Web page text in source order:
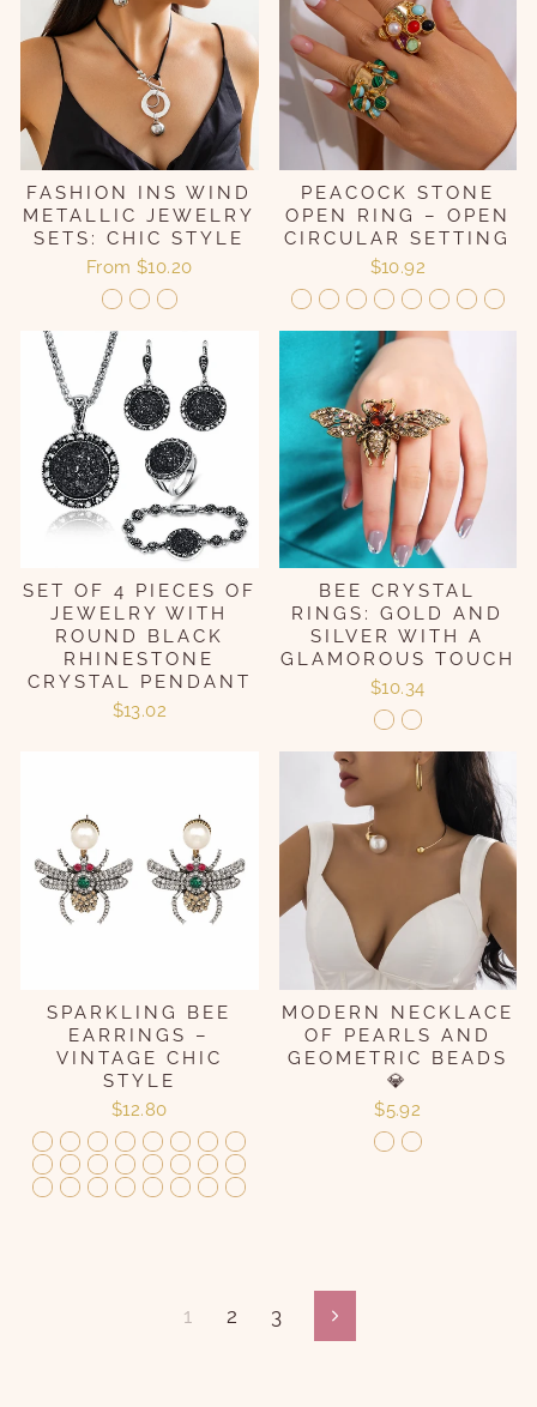
FASHION INS WIND
METALLIC JEWELRY
SETS: CHIC STYLE
From$10.20
PEACOCK STONE
OPEN RING – OPEN
CIRCULAR SETTING
$10.92
SET OF 4 PIECES OF
JEWELRY WITH
ROUND BLACK
RHINESTONE
CRYSTAL PENDANT
$13.02
BEE CRYSTAL
RINGS: GOLD AND
SILVER WITH A
GLAMOROUS TOUCH
$10.34
SPARKLING BEE
EARRINGS –
VINTAGE CHIC
STYLE
$12.80
MODERN NECKLACE
OF PEARLS AND
GEOMETRIC BEADS
💎
$5.92
1 2 3 Following